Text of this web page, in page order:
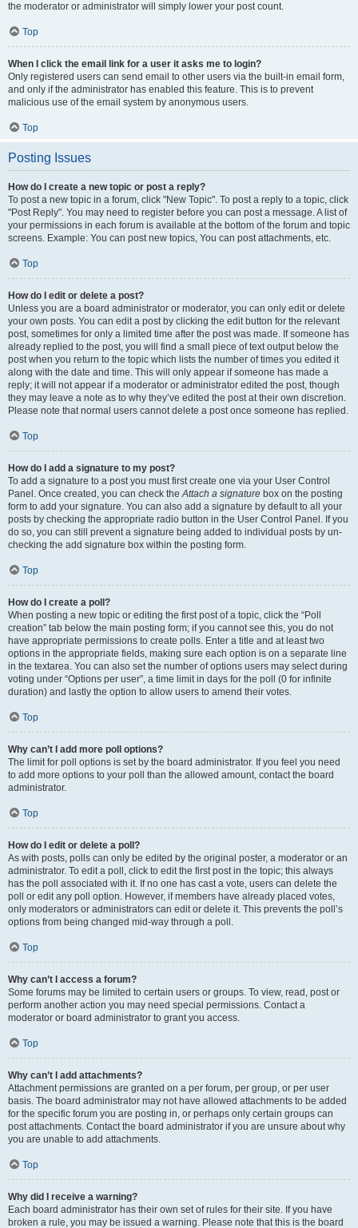
the moderator or administrator will simply lower your post count.
Top
When I click the email link for a user it asks me to login?
Only registered users can send email to other users via the built-in email form,
and only if the administrator has enabled this feature. This is to prevent
malicious use of the email system by anonymous users.
Top
Posting Issues
How do I create a new topic or post a reply?
To post a new topic in a forum, click "New Topic". To post a reply to a topic, click
"Post Reply". You may need to register before you can post a message. A list of
your permissions in each forum is available at the bottom of the forum and topic
screens. Example: You can post new topics, You can post attachments, etc.
Top
How do I edit or delete a post?
Unless you are a board administrator or moderator, you can only edit or delete
your own posts. You can edit a post by clicking the edit button for the relevant
post, sometimes for only a limited time after the post was made. If someone has
already replied to the post, you will find a small piece of text output below the
post when you return to the topic which lists the number of times you edited it
along with the date and time. This will only appear if someone has made a
reply; it will not appear if a moderator or administrator edited the post, though
they may leave a note as to why they’ve edited the post at their own discretion.
Please note that normal users cannot delete a post once someone has replied.
Top
How do I add a signature to my post?
To add a signature to a post you must first create one via your User Control
Panel. Once created, you can check theAttach a signature box on the posting
form to add your signature. You can also add a signature by default to all your
posts by checking the appropriate radio button in the User Control Panel. If you
do so, you can still prevent a signature being added to individual posts by un-
checking the add signature box within the posting form.
Top
How do I create a poll?
When posting a new topic or editing the first post of a topic, click the “Poll
creation” tab below the main posting form; if you cannot see this, you do not
have appropriate permissions to create polls. Enter a title and at least two
options in the appropriate fields, making sure each option is on a separate line
in the textarea. You can also set the number of options users may select during
voting under “Options per user”, a time limit in days for the poll (0 for infinite
duration) and lastly the option to allow users to amend their votes.
Top
Why can’t I add more poll options?
The limit for poll options is set by the board administrator. If you feel you need
to add more options to your poll than the allowed amount, contact the board
administrator.
Top
How do I edit or delete a poll?
As with posts, polls can only be edited by the original poster, a moderator or an
administrator. To edit a poll, click to edit the first post in the topic; this always
has the poll associated with it. If no one has cast a vote, users can delete the
poll or edit any poll option. However, if members have already placed votes,
only moderators or administrators can edit or delete it. This prevents the poll’s
options from being changed mid-way through a poll.
Top
Why can’t I access a forum?
Some forums may be limited to certain users or groups. To view, read, post or
perform another action you may need special permissions. Contact a
moderator or board administrator to grant you access.
Top
Why can’t I add attachments?
Attachment permissions are granted on a per forum, per group, or per user
basis. The board administrator may not have allowed attachments to be added
for the specific forum you are posting in, or perhaps only certain groups can
post attachments. Contact the board administrator if you are unsure about why
you are unable to add attachments.
Top
Why did I receive a warning?
Each board administrator has their own set of rules for their site. If you have
broken a rule, you may be issued a warning. Please note that this is the board